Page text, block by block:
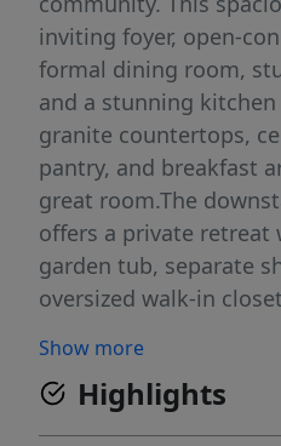
inviting foyer, open-
formal dining room,
and a stunning
granite countertops,
pantry, and breakfast
great room.The
offers a private retreat
garden tub, separate
oversized walk-in
family/activity room, a
and an additional full
plenty of room for
Show more
Highlights